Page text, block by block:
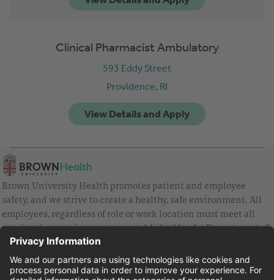
Clinical Pharmacist Ambulatory
593 Eddy Street
Providence, RI
Brown University Health promotes patient and employee
safety, and we strive to create a healthy, safe environment. All
employees, regardless of role or work location must meet all
vaccination requirements as established by the Department of
Health and are strongly encouraged to be up to date with Covid
vaccines.